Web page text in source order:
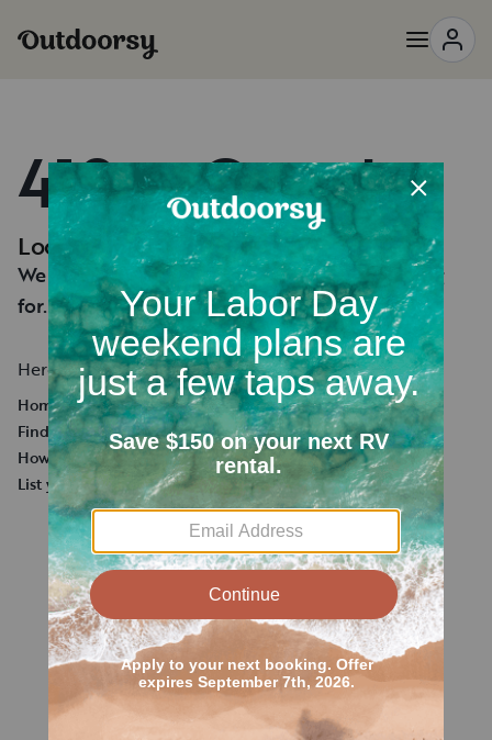
418 — Oops!
Looks like you're lost.
We can't seem to find the page you're looking
for.
Here's a few helpful links:
Homepage
Find an RV Rental
How it works
List your RV